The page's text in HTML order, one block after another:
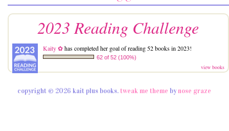
2023 Reading Challenge
Kaity ✿has completed her goal of reading 52 books in 2023!
62 of 52 (100%)
view books
copyright © 2026 kait plus books. tweak me theme bynose graze